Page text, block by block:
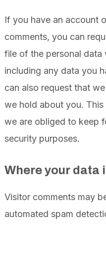
If you have an account
comments, you can
file of the personal data
including any data you
can also request that
we hold about you.
we are obliged to keep
security purposes.
Where your data
Visitor comments may
automated spam